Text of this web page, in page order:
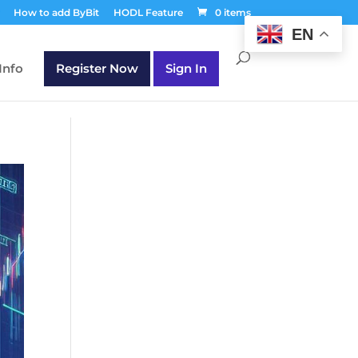
How to add ByBit HODL Feature 0 items
Register Now Sign In
EN